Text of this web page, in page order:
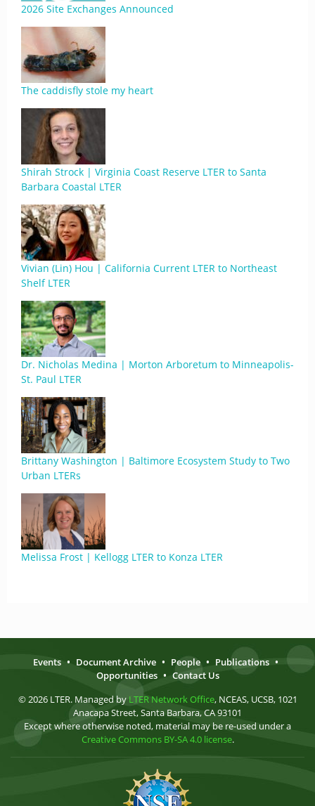
2026 Site Exchanges Announced
The caddisfly stole my heart
Shirah Strock | Virginia Coast Reserve LTER to Santa
Barbara Coastal LTER
Vivian (Lin) Hou | California Current LTER to Northeast
Shelf LTER
Dr. Nicholas Medina | Morton Arboretum to Minneapolis-
St. Paul LTER
Brittany Washington | Baltimore Ecosystem Study to Two
Urban LTERs
Melissa Frost | Kellogg LTER to Konza LTER
Events • Document Archive • People • Publications •
Opportunities • Contact Us
© 2026 LTER. Managed by LTER Network Office, NCEAS, UCSB, 1021
Anacapa Street, Santa Barbara, CA 93101
Except where otherwise noted, material may be re-used under a
Creative Commons BY-SA 4.0 license.